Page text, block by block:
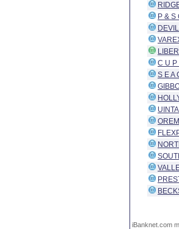
P & S
C U P
S E A
iBanknet.com